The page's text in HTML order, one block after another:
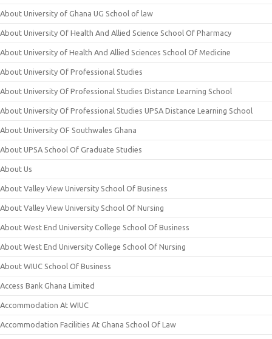
About University of Ghana UG School of law
About University Of Health And Allied Science School Of Pharmacy
About University of Health And Allied Sciences School Of Medicine
About University Of Professional Studies
About University Of Professional Studies Distance Learning School
About University Of Professional Studies UPSA Distance Learning School
About University OF Southwales Ghana
About UPSA School Of Graduate Studies
About Us
About Valley View University School Of Business
About Valley View University School Of Nursing
About West End University College School Of Business
About West End University College School Of Nursing
About WIUC School Of Business
Access Bank Ghana Limited
Accommodation At WIUC
Accommodation Facilities At Ghana School Of Law